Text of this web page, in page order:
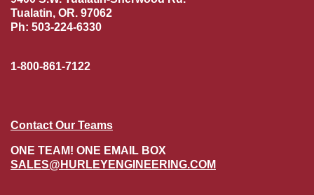
Tualatin, OR. 97062
Ph: 503-224-6330
1-800-861-7122
Contact Our Teams
ONE TEAM! ONE EMAIL BOX
SALES@HURLEYENGINEERING.COM